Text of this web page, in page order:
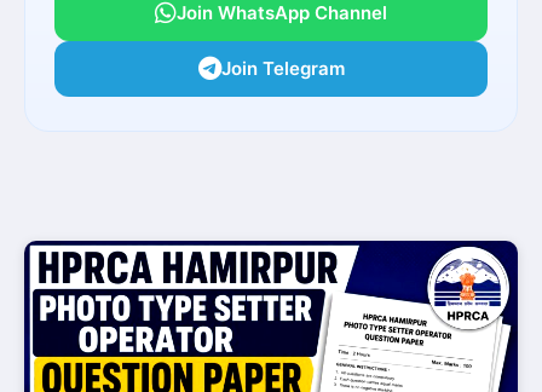
Join WhatsApp Channel
Join Telegram